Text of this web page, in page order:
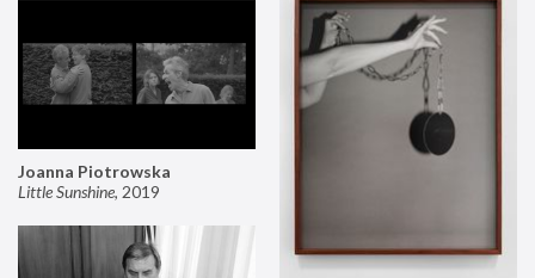
Joanna Piotrowska
Little Sunshine, 2019